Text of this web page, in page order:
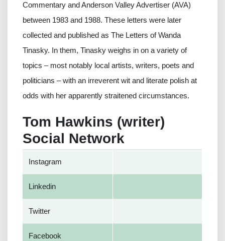
Commentary and Anderson Valley Advertiser (AVA)
between 1983 and 1988. These letters were later
collected and published as The Letters of Wanda
Tinasky. In them, Tinasky weighs in on a variety of
topics – most notably local artists, writers, poets and
politicians – with an irreverent wit and literate polish at
odds with her apparently straitened circumstances.
Tom Hawkins (writer)
Social Network
Instagram
Linkedin
Twitter
Facebook